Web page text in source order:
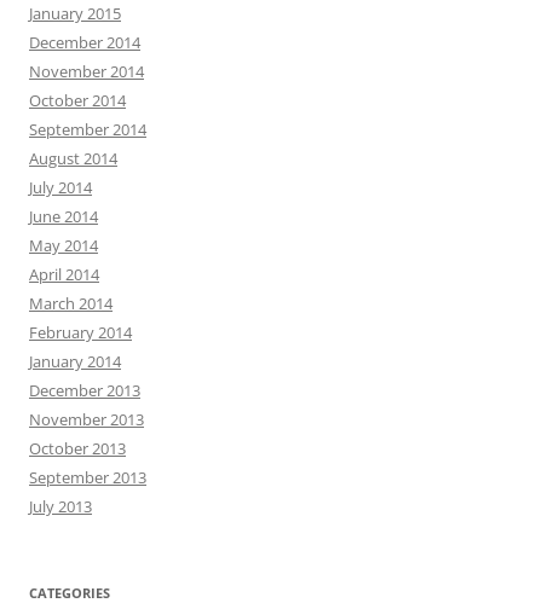
January 2015
December 2014
November 2014
October 2014
September 2014
August 2014
July 2014
June 2014
May 2014
April 2014
March 2014
February 2014
January 2014
December 2013
November 2013
October 2013
September 2013
July 2013
CATEGORIES